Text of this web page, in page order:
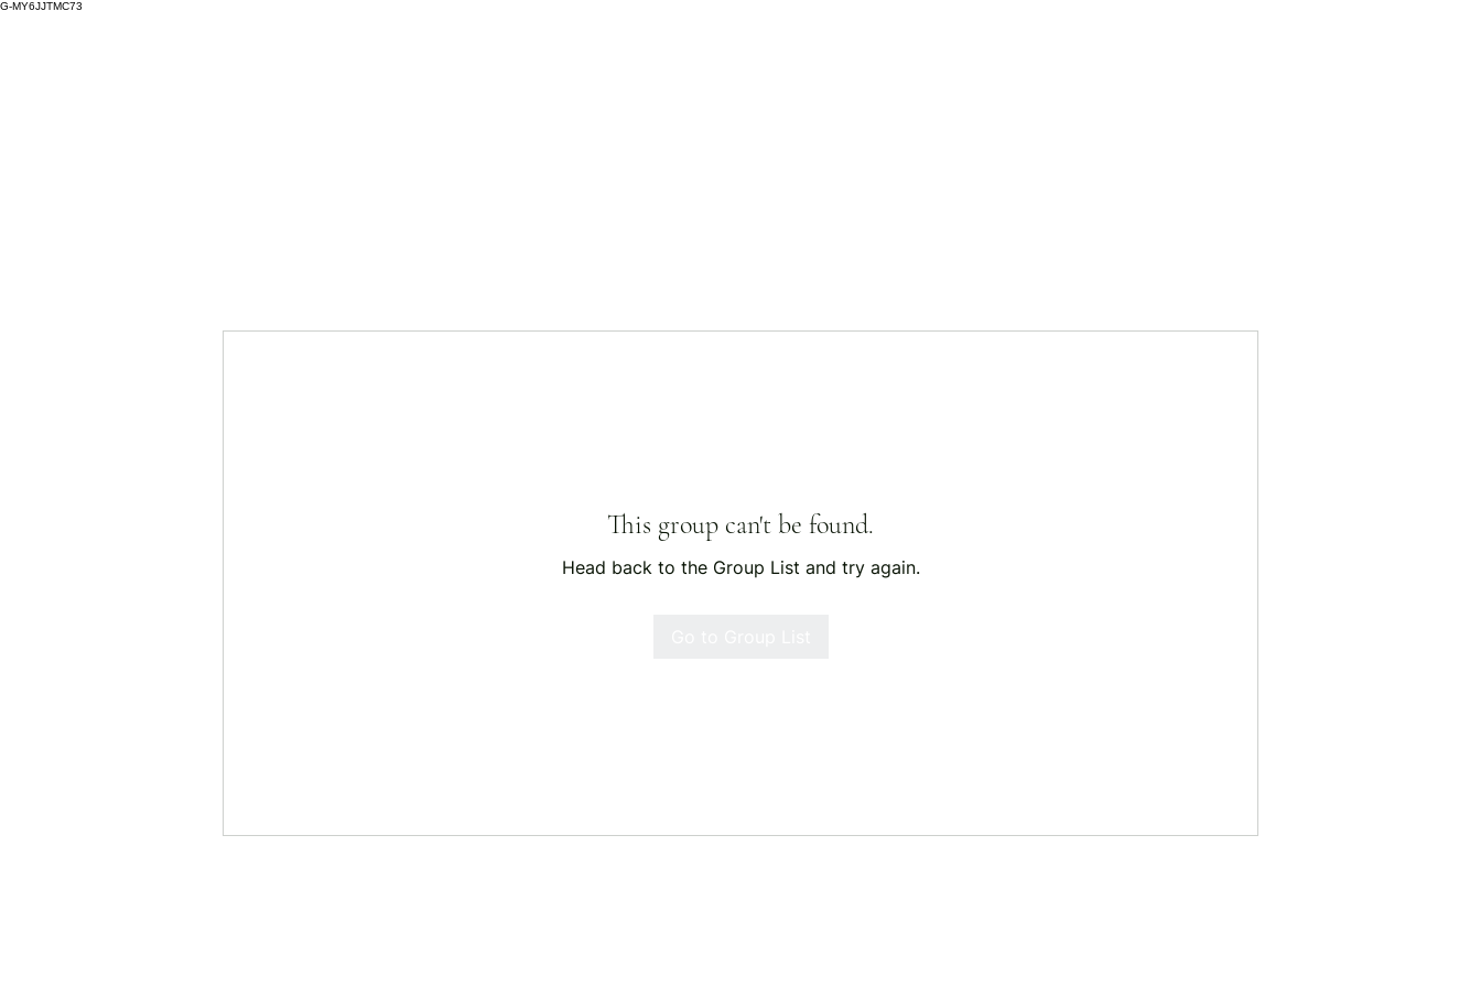
G-MY6JJTMC73
This group can't be found.
Head back to the Group List and try again.